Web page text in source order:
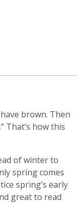
brown. Then
That’s how this
of winter to
spring comes
spring’s early
great to read